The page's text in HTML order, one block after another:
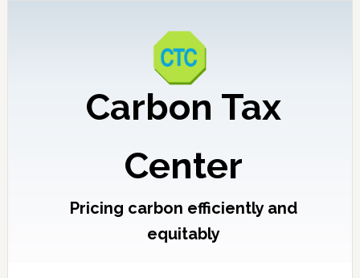
Carbon Tax
Center
Pricing carbon efficiently and
equitably